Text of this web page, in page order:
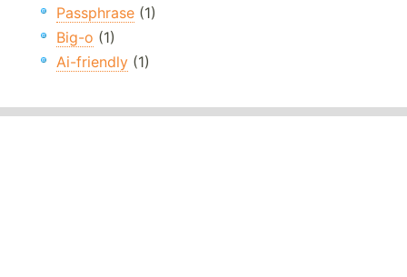
Passphrase (1)
Big-o (1)
Ai-friendly (1)